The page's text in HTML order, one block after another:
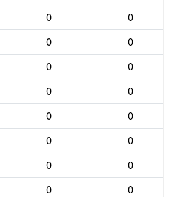
0
0
0
0
0
0
0
0
0
0
0
0
0
0
0
0